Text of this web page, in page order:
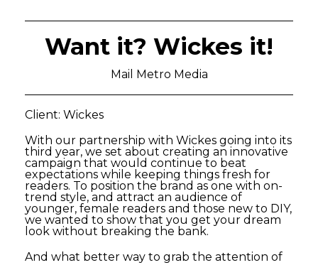
Want it? Wickes it!
Mail Metro Media
Client: Wickes
With our partnership with Wickes going into its
third year, we set about creating an innovative
campaign that would continue to beat
expectations while keeping things fresh for
readers. To position the brand as one with on-
trend style, and attract an audience of
younger, female readers and those new to DIY,
we wanted to show that you get your dream
look without breaking the bank.
And what better way to grab the attention of